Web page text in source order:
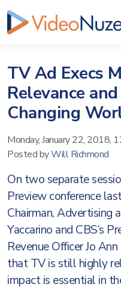
TV Ad Execs
Relevance
Changing
Monday, January 22, 2018,
Posted byWill Richmond
On two separate
Preview conference
Chairman, Advertising
Yaccarino and CBS’s
Revenue Officer Jo
that TV is still highly
impact is essential in